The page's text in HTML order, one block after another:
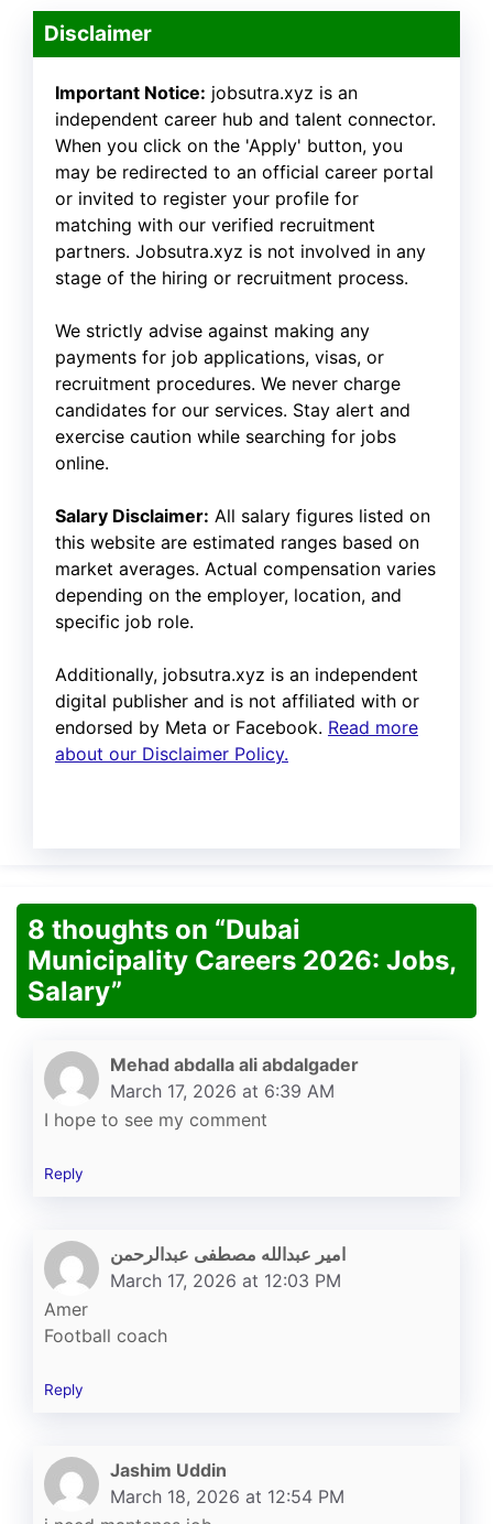
Disclaimer
Important Notice: jobsutra.xyz is an
independent career hub and talent connector.
When you click on the 'Apply' button, you
may be redirected to an official career portal
or invited to register your profile for
matching with our verified recruitment
partners. Jobsutra.xyz is not involved in any
stage of the hiring or recruitment process.
We strictly advise against making any
payments for job applications, visas, or
recruitment procedures. We never charge
candidates for our services. Stay alert and
exercise caution while searching for jobs
online.
Salary Disclaimer: All salary figures listed on
this website are estimated ranges based on
market averages. Actual compensation varies
depending on the employer, location, and
specific job role.
Additionally, jobsutra.xyz is an independent
digital publisher and is not affiliated with or
endorsed by Meta or Facebook. Read more
about our Disclaimer Policy.
8 thoughts on “Dubai
Municipality Careers 2026: Jobs,
Salary”
Mehad abdalla ali abdalgader
March 17, 2026 at 6:39 AM
I hope to see my comment
Reply
امير عبدالله مصطفى عبدالرحمن
March 17, 2026 at 12:03 PM
Amer
Football coach
Reply
Jashim Uddin
March 18, 2026 at 12:54 PM